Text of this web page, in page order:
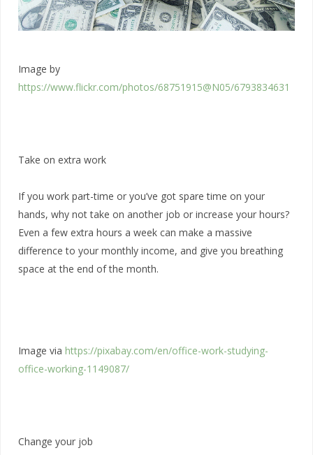
Image by
https://www.flickr.com/photos/68751915@N05/6793834631
Take on extra work
If you work part-time or you’ve got spare time on your
hands, why not take on another job or increase your hours?
Even a few extra hours a week can make a massive
difference to your monthly income, and give you breathing
space at the end of the month.
Image via https://pixabay.com/en/office-work-studying-
office-working-1149087/
Change your job